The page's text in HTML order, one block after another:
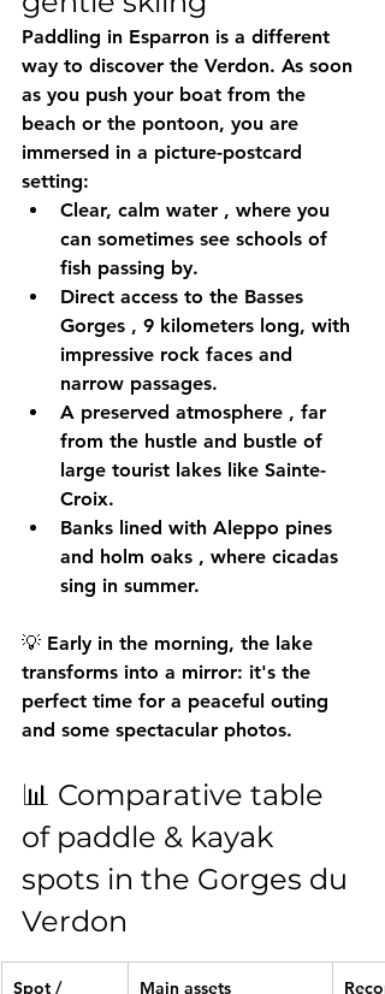
Paddling in Esparron is a different
way to discover the Verdon. As soon
as you push your boat from the
beach or the pontoon, you are
immersed in a picture-postcard
setting:
Clear, calm water , where you
can sometimes see schools of
fish passing by.
Direct access to the Basses
Gorges , 9 kilometers long, with
impressive rock faces and
narrow passages.
A preserved atmosphere , far
from the hustle and bustle of
large tourist lakes like Sainte-
Croix.
Banks lined with Aleppo pines
and holm oaks , where cicadas
sing in summer.
💡 Early in the morning, the lake
transforms into a mirror: it's the
perfect time for a peaceful outing
and some spectacular photos.
📊 Comparative table
of paddle & kayak
spots in the Gorges du
Verdon
Spot / Main assets